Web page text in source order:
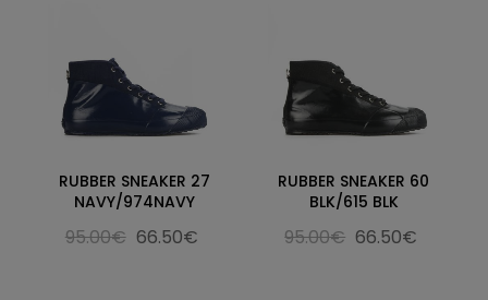
RUBBER SNEAKER 27
NAVY/974NAVY
95.00€ 66.50€
RUBBER SNEAKER 60
BLK/615 BLK
95.00€ 66.50€